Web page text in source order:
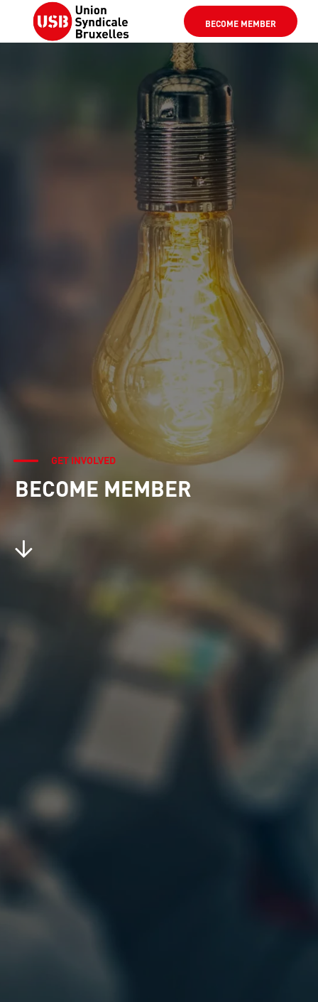
BECOME MEMBER
GET INVOLVED
BECOME MEMBER